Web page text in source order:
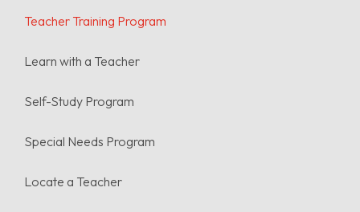
arrangements, to take a
fill in gaps. I was able to
scaffold my own learning.”
Simply Music Teacher
Teacher Training Program
Learn with a Teacher
Self-Study Program
Special Needs Program
Locate a Teacher